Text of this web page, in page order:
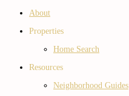
About
Properties
Home Search
Resources
Neighborhood Guides